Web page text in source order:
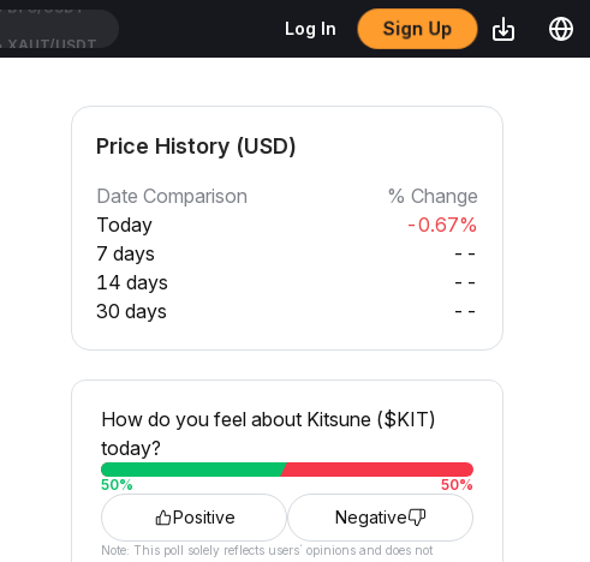
Log In Sign Up
Price History (USD)
Date Comparison
% Change
Today
-0.67%
7 days
--
14 days
--
30 days
--
How do you feel about Kitsune ($KIT)
today?
50% 50%
Positive Negative
Note: This poll solely reflects users´ opinions and does not